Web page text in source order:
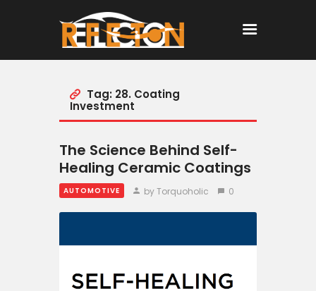
Home
Tag: 28. Coating
Investment
The Science Behind Self-
Healing Ceramic Coatings
AUTOMOTIVE by Torquoholic 0